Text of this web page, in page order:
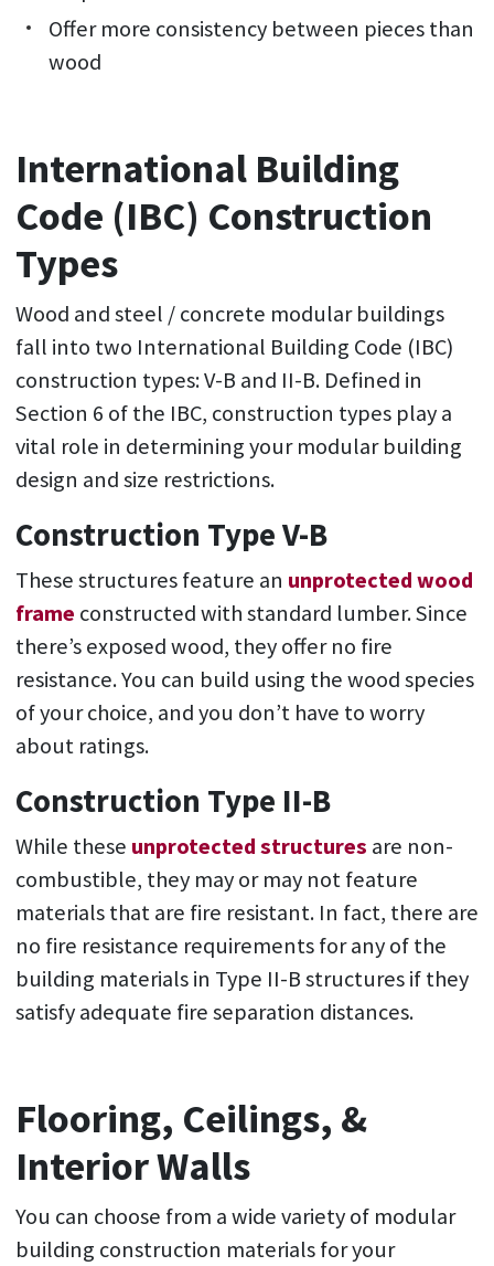
Offer more consistency between pieces than
wood
International Building
Code (IBC) Construction
Types
Wood and steel / concrete modular buildings
fall into two International Building Code (IBC)
construction types: V-B and II-B. Defined in
Section 6 of the IBC, construction types play a
vital role in determining your modular building
design and size restrictions.
Construction Type V-B
These structures feature an unprotected wood
frame constructed with standard lumber. Since
there’s exposed wood, they offer no fire
resistance. You can build using the wood species
of your choice, and you don’t have to worry
about ratings.
Construction Type II-B
While these unprotected structures are non-
combustible, they may or may not feature
materials that are fire resistant. In fact, there are
no fire resistance requirements for any of the
building materials in Type II-B structures if they
satisfy adequate fire separation distances.
Flooring, Ceilings, &
Interior Walls
You can choose from a wide variety of modular
building construction materials for your